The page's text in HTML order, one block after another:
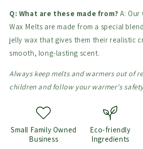
Q: What are these made from? A:
Wax Melts are made from a special
jelly wax that gives them their realistic
smooth, long-lasting scent.
Always keep melts and warmers out of
children and follow your warmer's
Small Family Owned
Business
Eco-friendly
Ingredients